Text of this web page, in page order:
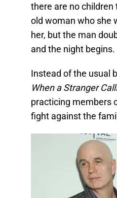
there are no
old woman who she
her, but the man
and the night begins.
Instead of the usual
When a Stranger
practicing members
fight against the